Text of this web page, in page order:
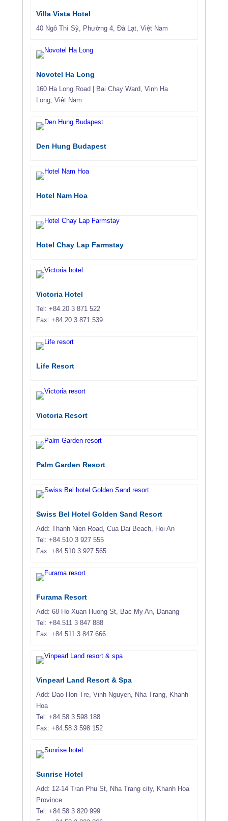
Villa Vista Hotel
40 Ngô Thì Sỹ, Phường 4, Đà Lạt, Việt Nam
Novotel Ha Long
160 Ha Long Road Bai Chay Ward Vịnh Hạ
Long Việt Nam
Den Hung Budapest
Hotel Nam Hoa
Hotel Chay Lap Farmstay
Victoria Hotel
Tel: +84.20 3 871 522
Fax: +84.20 3 871 539
Life Resort
Victoria Resort
Palm Garden Resort
Swiss Bel Hotel Golden Sand Resort
Add: Thanh Nien Road, Cua Dai Beach, Hoi An
Tel: +84.510 3 927 555
Fax: +84.510 3 927 565
Furama Resort
Add: 68 Ho Xuan Huong St, Bac My An, Danang
Tel: +84.511 3 847 888
Fax: +84.511 3 847 666
Vinpearl Land Resort & Spa
Add: Ðao Hon Tre, Vinh Nguyen, Nha Trang, Khanh
Hoa
Tel: +84.58 3 598 188
Fax: +84.58 3 598 152
Sunrise Hotel
Add: 12-14 Tran Phu St, Nha Trang city, Khanh Hoa
Province
Tel: +84.58 3 820 999